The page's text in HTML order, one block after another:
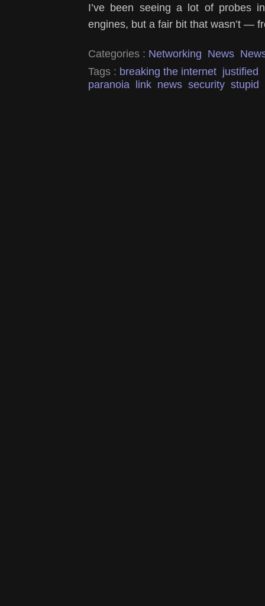
I’ve been seeing a lot of probes
engines, but a fair bit that wasn’t —
Categories : Networking News
Tags : breaking the internet justified
paranoia link news security stupid